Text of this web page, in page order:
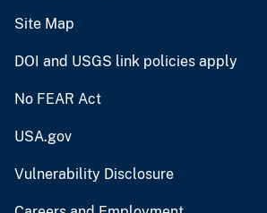
Site Map
DOI and USGS link policies apply
No FEAR Act
USA.gov
Vulnerability Disclosure